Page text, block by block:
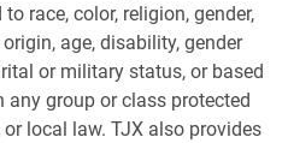
race, color, religion, gender,
age, disability, gender
or military status, or based
group or class protected
local law. TJX also provides